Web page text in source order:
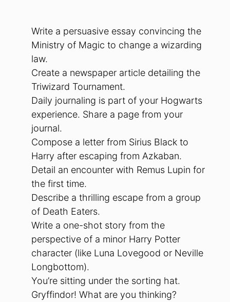
Write a persuasive essay convincing the
Ministry of Magic to change a wizarding
law.
Create a newspaper article detailing the
Triwizard Tournament.
Daily journaling is part of your Hogwarts
experience. Share a page from your
journal.
Compose a letter from Sirius Black to
Harry after escaping from Azkaban.
Detail an encounter with Remus Lupin for
the first time.
Describe a thrilling escape from a group
of Death Eaters.
Write a one-shot story from the
perspective of a minor Harry Potter
character (like Luna Lovegood or Neville
Longbottom).
You’re sitting under the sorting hat.
Gryffindor! What are you thinking?